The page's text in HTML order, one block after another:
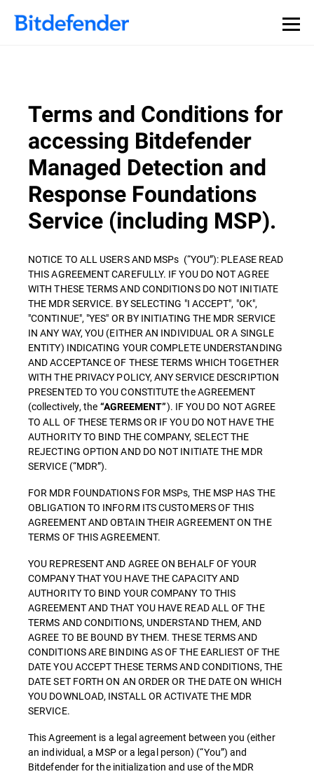
Terms and Conditions for
accessing Bitdefender
Managed Detection and
Response Foundations
Service (including MSP).
NOTICE TO ALL USERS AND MSPs (“YOU”): PLEASE READ
THIS AGREEMENT CAREFULLY. IF YOU DO NOT AGREE
WITH THESE TERMS AND CONDITIONS DO NOT INITIATE
THE MDR SERVICE. BY SELECTING "I ACCEPT", "OK",
"CONTINUE", "YES" OR BY INITIATING THE MDR SERVICE
IN ANY WAY, YOU (EITHER AN INDIVIDUAL OR A SINGLE
ENTITY) INDICATING YOUR COMPLETE UNDERSTANDING
AND ACCEPTANCE OF THESE TERMS WHICH TOGETHER
WITH THE PRIVACY POLICY, ANY SERVICE DESCRIPTION
PRESENTED TO YOU CONSTITUTE the AGREEMENT
(collectively, the “AGREEMENT”). IF YOU DO NOT AGREE
TO ALL OF THESE TERMS OR IF YOU DO NOT HAVE THE
AUTHORITY TO BIND THE COMPANY, SELECT THE
REJECTING OPTION AND DO NOT INITIATE THE MDR
SERVICE (“MDR”).
FOR MDR FOUNDATIONS FOR MSPs, THE MSP HAS THE
OBLIGATION TO INFORM ITS CUSTOMERS OF THIS
AGREEMENT AND OBTAIN THEIR AGREEMENT ON THE
TERMS OF THIS AGREEMENT.
YOU REPRESENT AND AGREE ON BEHALF OF YOUR
COMPANY THAT YOU HAVE THE CAPACITY AND
AUTHORITY TO BIND YOUR COMPANY TO THIS
AGREEMENT AND THAT YOU HAVE READ ALL OF THE
TERMS AND CONDITIONS, UNDERSTAND THEM, AND
AGREE TO BE BOUND BY THEM. THESE TERMS AND
CONDITIONS ARE BINDING AS OF THE EARLIEST OF THE
DATE YOU ACCEPT THESE TERMS AND CONDITIONS, THE
DATE SET FORTH ON AN ORDER OR THE DATE ON WHICH
YOU DOWNLOAD, INSTALL OR ACTIVATE THE MDR
SERVICE.
This Agreement is a legal agreement between you (either
an individual, a MSP or a legal person) (“You”) and
Bitdefender for the initialization and use of the MDR